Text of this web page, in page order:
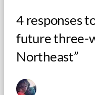
4 responses
future three-
Northeast”